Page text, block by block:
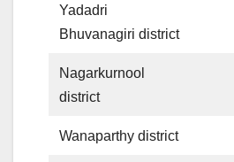
Yadadri
Bhuvanagiri district
Nagarkurnool
district
Wanaparthy district